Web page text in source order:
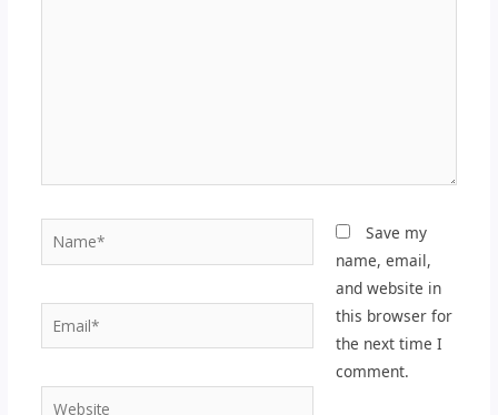
Name*
Email*
Website
Save my
name, email,
and website in
this browser for
the next time I
comment.